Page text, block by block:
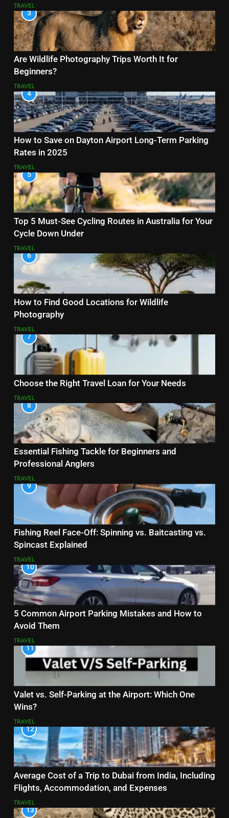
TRAVEL
3
Are Wildlife Photography Trips Worth It for
Beginners?
TRAVEL
4
How to Save on Dayton Airport Long-Term Parking
Rates in 2025
TRAVEL
5
Top 5 Must-See Cycling Routes in Australia for Your
Cycle Down Under
TRAVEL
6
How to Find Good Locations for Wildlife
Photography
TRAVEL
7
Choose the Right Travel Loan for Your Needs
TRAVEL
8
Essential Fishing Tackle for Beginners and
Professional Anglers
TRAVEL
9
Fishing Reel Face-Off: Spinning vs. Baitcasting vs.
Spincast Explained
TRAVEL
10
5 Common Airport Parking Mistakes and How to
Avoid Them
TRAVEL
11
Valet vs. Self-Parking at the Airport: Which One
Wins?
TRAVEL
12
Average Cost of a Trip to Dubai from India, Including
Flights, Accommodation, and Expenses
TRAVEL
13